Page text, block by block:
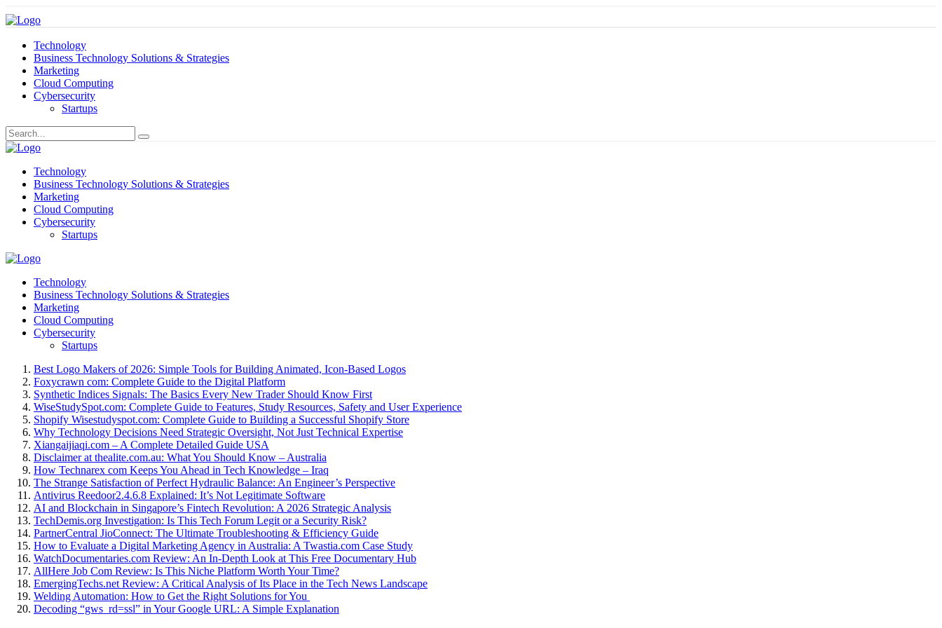
Technology
Business Technology Solutions & Strategies
Marketing
Cloud Computing
Cybersecurity
Startups
Technology
Business Technology Solutions & Strategies
Marketing
Cloud Computing
Cybersecurity
Startups
Technology
Business Technology Solutions & Strategies
Marketing
Cloud Computing
Cybersecurity
Startups
Best Logo Makers of 2026: Simple Tools for Building Animated, Icon-Based Logos
Foxycrawn com: Complete Guide to the Digital Platform
Synthetic Indices Signals: The Basics Every New Trader Should Know First
WiseStudySpot.com: Complete Guide to Features, Study Resources, Safety and User Experience
Shopify Wisestudyspot.com: Complete Guide to Building a Successful Shopify Store
Why Technology Decisions Need Strategic Oversight, Not Just Technical Expertise
Xiangaijiaqi.com – A Complete Detailed Guide USA
Disclaimer at thealite.com.au: What You Should Know – Australia
How Technarex com Keeps You Ahead in Tech Knowledge – Iraq
The Strange Satisfaction of Perfect Hydraulic Balance: An Engineer’s Perspective
Antivirus Reedoor2.4.6.8 Explained: It’s Not Legitimate Software
AI and Blockchain in Singapore’s Fintech Revolution: A 2026 Strategic Analysis
TechDemis.org Investigation: Is This Tech Forum Legit or a Security Risk?
PartnerCentral JioConnect: The Ultimate Troubleshooting & Efficiency Guide
How to Evaluate a Digital Marketing Agency in Australia: A Twastia.com Case Study
WatchDocumentaries.com Review: An In-Depth Look at This Free Documentary Hub
AllHere Job Com Review: Is This Niche Platform Worth Your Time?
EmergingTechs.net Review: A Critical Analysis of Its Place in the Tech News Landscape
Welding Automation: How to Get the Right Solutions for You
Decoding “gws_rd=ssl” in Your Google URL: A Simple Explanation